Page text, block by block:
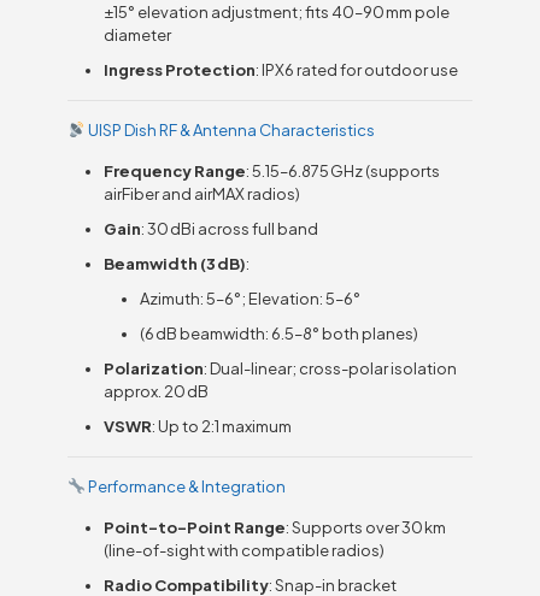
±15° elevation adjustment; fits 40–90 mm pole
diameter
Ingress Protection: IPX6 rated for outdoor use
UISP Dish RF & Antenna Characteristics
Frequency Range: 5.15–6.875 GHz (supports
airFiber and airMAX radios)
Gain: 30 dBi across full band
Beamwidth (3 dB):
Azimuth: 5–6°; Elevation: 5–6°
(6 dB beamwidth: 6.5–8° both planes)
Polarization: Dual-linear; cross-polar isolation
approx. 20 dB
VSWR: Up to 2:1 maximum
Performance & Integration
Point-to-Point Range: Supports over 30 km
(line-of-sight with compatible radios)
Radio Compatibility: Snap-in bracket